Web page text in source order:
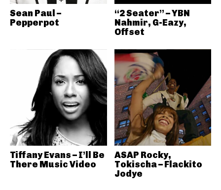
Sean Paul –
Pepperpot
“2 Seater” – YBN
Nahmir, G-Eazy,
Offset
Tiffany Evans – I’ll Be
There Music Video
ASAP Rocky,
Tokischa – Flackito
Jodye